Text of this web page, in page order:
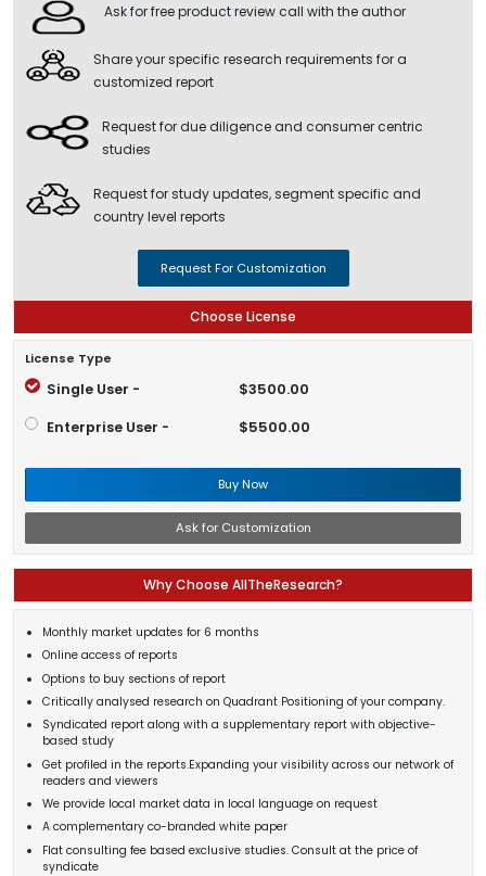
Ask for free product review call with the author
Share your specific research requirements for a
customized report
Request for due diligence and consumer centric
studies
Request for study updates, segment specific and
country level reports
Request For Customization
Choose License
License Type
Single User - $3500.00
Enterprise User - $5500.00
Buy Now
Ask for Customization
Why Choose AllTheResearch?
Monthly market updates for 6 months
Online access of reports
Options to buy sections of report
Critically analysed research on Quadrant Positioning of your company.
Syndicated report along with a supplementary report with objective-
based study
Get profiled in the reports.Expanding your visibility across our network of
readers and viewers
We provide local market data in local language on request
A complementary co-branded white paper
Flat consulting fee based exclusive studies. Consult at the price of
syndicate